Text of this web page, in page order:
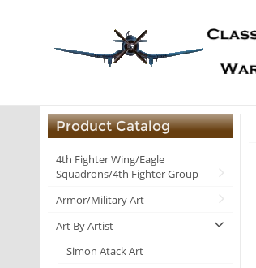
Product Catalog
4th Fighter Wing/Eagle
Squadrons/4th Fighter Group
Armor/Military Art
Art By Artist
Simon Atack Art